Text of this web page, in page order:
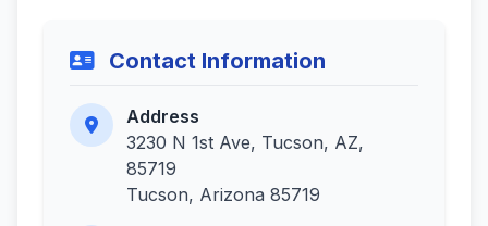
Contact Information
Address
3230 N 1st Ave, Tucson, AZ,
85719
Tucson, Arizona 85719